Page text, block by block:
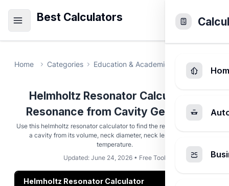
Best Calculators
Home Categories Education & Academic Helmholtz
Helmholtz Resonator Calculator -
Resonance from Cavity Geometry
Use this helmholtz resonator calculator to find the resonance pitch of
a cavity from its volume, neck diameter, neck length, and air
temperature.
Updated: June 24, 2026 • Free Tool
Helmholtz Resonator Calculator